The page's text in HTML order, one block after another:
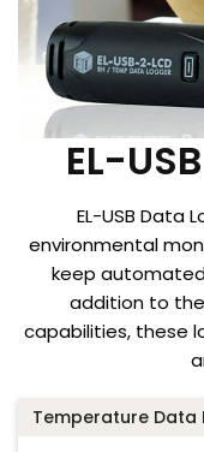
EL-
EL-USB Data
environmental
keep
addition to
capabilities, these
Temperature Data